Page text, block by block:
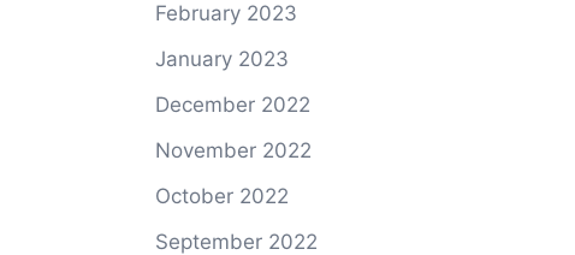
February 2023
January 2023
December 2022
November 2022
October 2022
September 2022